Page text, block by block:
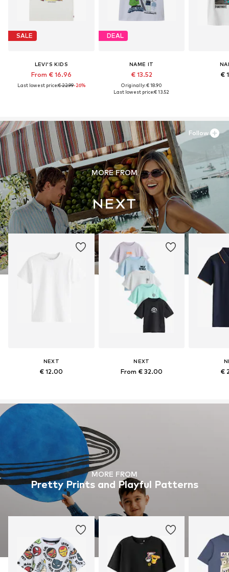
SALE
LEVI'S KIDS
From € 16.96
Last lowest price:€ 22.99-26%
DEAL
NAME IT
€ 13.52
Originally: € 18.90
Last lowest price:€ 13.52
€
MORE FROM
NEXT
€ 12.00
NEXT
From € 32.00 €
Follow
MORE FROM
Pretty Prints and Playful Patterns